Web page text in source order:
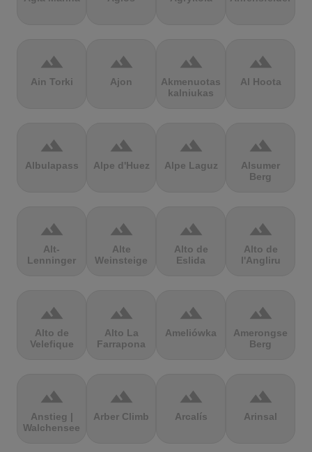
terrain
Ain Torki
terrain
Ajon
terrain
Akmenuotas
kalniukas
terrain
Al Hoota
terrain
Albulapass
terrain
Alpe d'Huez
terrain
Alpe Laguz
terrain
Alsumer
Berg
terrain
Alt-
Lenninger
terrain
Alte
Weinsteige
terrain
Alto de
Eslida
terrain
Alto de
l'Angliru
terrain
Alto de
Velefique
terrain
Alto La
Farrapona
terrain
Ameliówka
terrain
Amerongse
Berg
terrain
Anstieg |
Walchensee
terrain
Arber Climb
terrain
Arcalís
terrain
Arinsal